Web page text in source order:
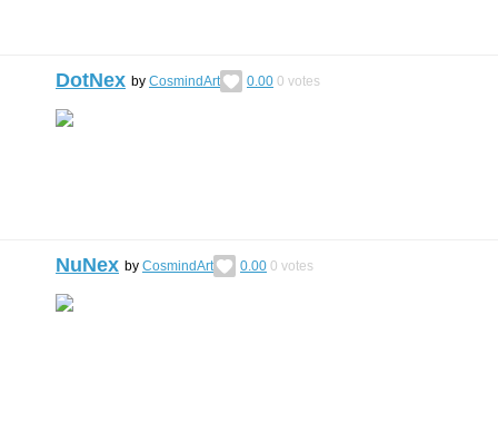
DotNex by CosmindArt 0.00 0 votes
NuNex by CosmindArt 0.00 0 votes